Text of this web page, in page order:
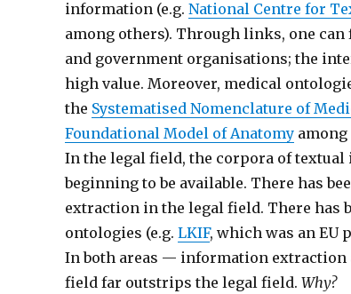
information (e.g. National Centre for
among others). Through links, one
and government organisations; the
high value. Moreover, medical
the Systematised Nomenclature of
Foundational Model of Anatomyamong
In the legal field, the corpora of
beginning to be available. There has
extraction in the legal field. There has
ontologies (e.g. LKIF, which was an EU
In both areas — information
field far outstrips the legal field. Why?